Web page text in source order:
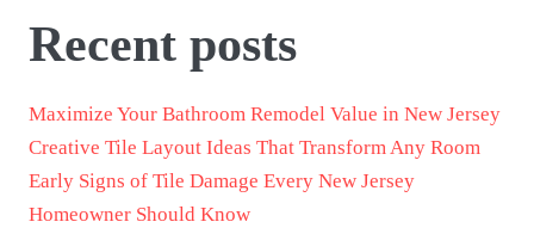
Recent posts
Maximize Your Bathroom Remodel Value in New Jersey
Creative Tile Layout Ideas That Transform Any Room
Early Signs of Tile Damage Every New Jersey
Homeowner Should Know